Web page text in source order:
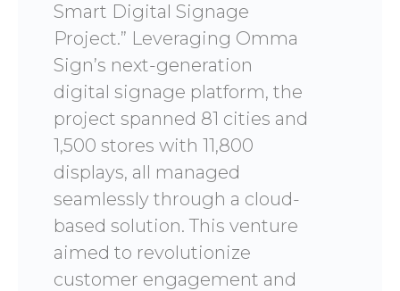
Smart Digital Signage
Project.” Leveraging Omma
Sign’s next-generation
digital signage platform, the
project spanned 81 cities and
1,500 stores with 11,800
displays, all managed
seamlessly through a cloud-
based solution. This venture
aimed to revolutionize
customer engagement and